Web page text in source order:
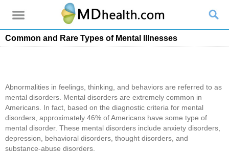
Common and Rare Types of Mental Illnesses
Abnormalities in feelings, thinking, and behaviors are referred to as
mental disorders. Mental disorders are extremely common in
Americans. In fact, based on the diagnostic criteria for mental
disorders, approximately 46% of Americans have some type of
mental disorder. These mental disorders include anxiety disorders,
depression, behavioral disorders, thought disorders, and
substance-abuse disorders.